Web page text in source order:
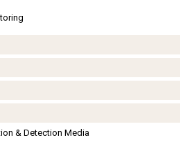
& Detection Media